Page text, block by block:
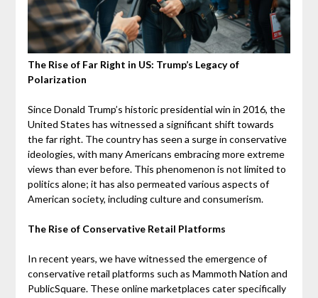
The Rise of Far Right in US: Trump’s Legacy of
Polarization
Since Donald Trump’s historic presidential win in 2016, the
United States has witnessed a significant shift towards
the far right. The country has seen a surge in conservative
ideologies, with many Americans embracing more extreme
views than ever before. This phenomenon is not limited to
politics alone; it has also permeated various aspects of
American society, including culture and consumerism.
The Rise of Conservative Retail Platforms
In recent years, we have witnessed the emergence of
conservative retail platforms such as Mammoth Nation and
PublicSquare. These online marketplaces cater specifically